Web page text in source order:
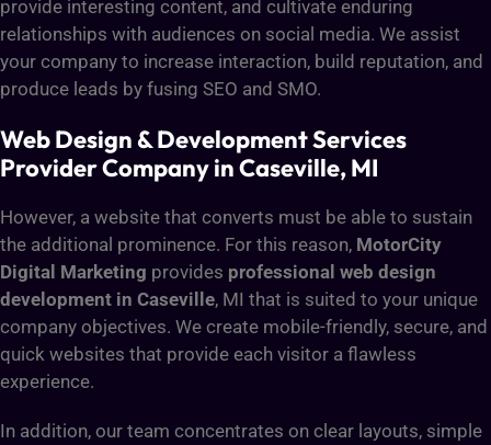
provide interesting content, and cultivate enduring
relationships with audiences on social media. We assist
your company to increase interaction, build reputation, and
produce leads by fusing SEO and SMO.
Web Design & Development Services
Provider Company in Caseville, MI
However, a website that converts must be able to sustain
the additional prominence. For this reason, MotorCity
Digital Marketing provides professional web design
development in Caseville, MI that is suited to your unique
company objectives. We create mobile-friendly, secure, and
quick websites that provide each visitor a flawless
experience.
In addition, our team concentrates on clear layouts, simple